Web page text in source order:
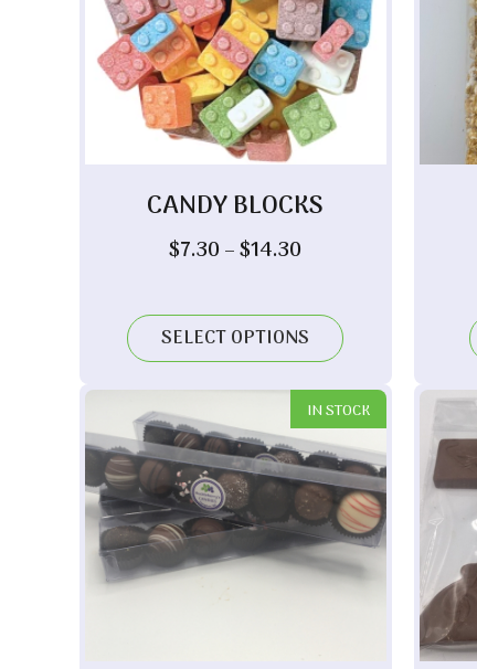
CANDY BLOCKS
$7.30 –$14.30
through
$14.30
SELECT OPTIONS
IN STOCK